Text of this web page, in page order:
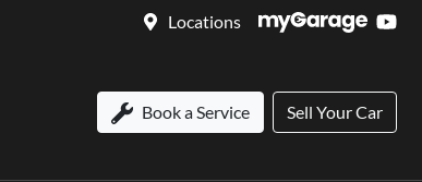
Locations
Book a Service Sell Your Car